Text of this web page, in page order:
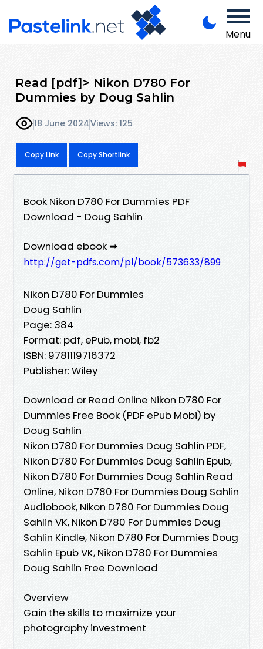
Menu
Read [pdf]> Nikon D780 For
Dummies by Doug Sahlin
18 June 2024Views: 125
Copy Link Copy Shortlink
Book Nikon D780 For Dummies PDF
Download - Doug Sahlin
Download ebook ➡
http://get-pdfs.com/pl/book/573633/899
Nikon D780 For Dummies
Doug Sahlin
Page: 384
Format: pdf, ePub, mobi, fb2
ISBN: 9781119716372
Publisher: Wiley
Download or Read Online Nikon D780 For
Dummies Free Book (PDF ePub Mobi) by
Doug Sahlin
Nikon D780 For Dummies Doug Sahlin PDF,
Nikon D780 For Dummies Doug Sahlin Epub,
Nikon D780 For Dummies Doug Sahlin Read
Online, Nikon D780 For Dummies Doug Sahlin
Audiobook, Nikon D780 For Dummies Doug
Sahlin VK, Nikon D780 For Dummies Doug
Sahlin Kindle, Nikon D780 For Dummies Doug
Sahlin Epub VK, Nikon D780 For Dummies
Doug Sahlin Free Download
Overview
Gain the skills to maximize your
photography investment